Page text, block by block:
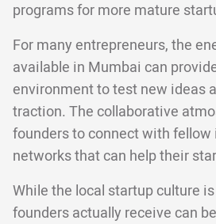
programs for more mature
For many entrepreneurs, the
available in Mumbai can
environment to test new ideas
traction. The collaborative
founders to connect with fellow
networks that can help their
While the local startup culture
founders actually receive can